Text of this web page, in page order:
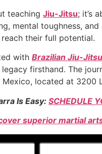
teaching Jiu-Jitsu; it’s
mental toughness,
their full potential.
with Brazilian Jiu-Jitsu
firsthand. The
Mexico, located at 3200
Is Easy: SCHEDULE
superior martial